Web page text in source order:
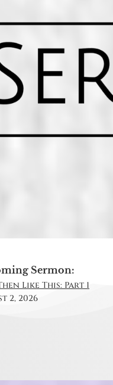
Sermon:
Like This: Part 1
2, 2026